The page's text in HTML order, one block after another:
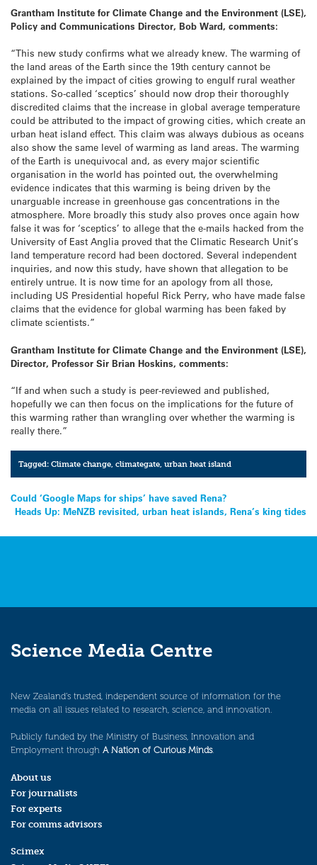
Grantham Institute for Climate Change and the Environment (LSE),
Policy and Communications Director, Bob Ward, comments:
“This new study confirms what we already knew. The warming of
the land areas of the Earth since the 19th century cannot be
explained by the impact of cities growing to engulf rural weather
stations. So-called ‘sceptics’ should now drop their thoroughly
discredited claims that the increase in global average temperature
could be attributed to the impact of growing cities, which create an
urban heat island effect. This claim was always dubious as oceans
also show the same level of warming as land areas. The warming
of the Earth is unequivocal and, as every major scientific
organisation in the world has pointed out, the overwhelming
evidence indicates that this warming is being driven by the
unarguable increase in greenhouse gas concentrations in the
atmosphere. More broadly this study also proves once again how
false it was for ‘sceptics’ to allege that the e-mails hacked from the
University of East Anglia proved that the Climatic Research Unit’s
land temperature record had been doctored. Several independent
inquiries, and now this study, have shown that allegation to be
entirely untrue. It is now time for an apology from all those,
including US Presidential hopeful Rick Perry, who have made false
claims that the evidence for global warming has been faked by
climate scientists.”
Grantham Institute for Climate Change and the Environment (LSE),
Director, Professor Sir Brian Hoskins, comments:
“If and when such a study is peer-reviewed and published,
hopefully we can then focus on the implications for the future of
this warming rather than wrangling over whether the warming is
really there.”
Tagged:Climate change,climategate,urban heat island
Post
navigation
Could ‘Google Maps for ships’ have saved Rena?
Heads Up: MeNZB revisited, urban heat islands, Rena’s king tides
Science Media Centre
New Zealand’s trusted, independent source of information for the
media on all issues related to research, science, and innovation.
Publicly funded by the Ministry of Business, Innovation and
Employment through A Nation of Curious Minds.
About us
For journalists
For experts
For comms advisors
Scimex